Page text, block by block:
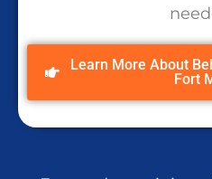
Learn More About
Fort